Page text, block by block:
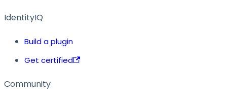
IdentityIQ
Build a plugin
Get certified
Community